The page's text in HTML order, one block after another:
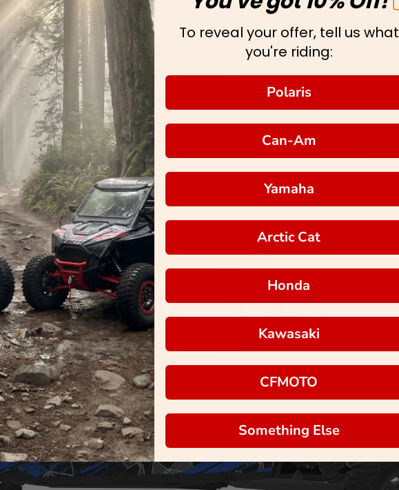
To reveal your offer, tell us what
you're riding:
Polaris
Can-Am
Yamaha
Arctic Cat
Honda
Kawasaki
CFMOTO
Something Else